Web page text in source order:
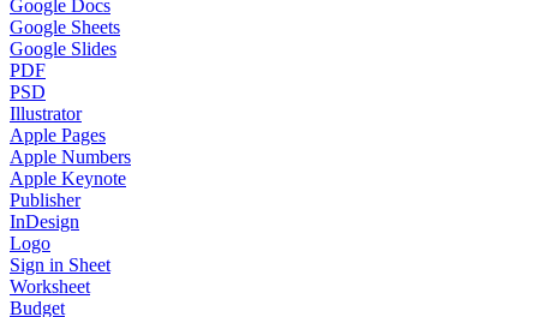
Google Docs
Google Sheets
Google Slides
PDF
PSD
Illustrator
Apple Pages
Apple Numbers
Apple Keynote
Publisher
InDesign
Logo
Sign in Sheet
Worksheet
Budget